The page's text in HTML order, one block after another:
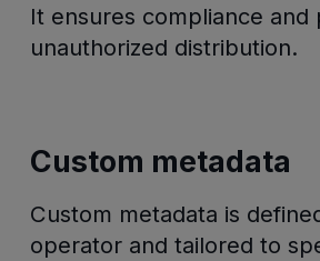
It ensures compliance and
unauthorized distribution.
Custom metadata
Custom metadata is
operator and tailored to